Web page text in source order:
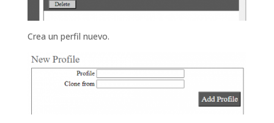
Crea un perfil nuevo.